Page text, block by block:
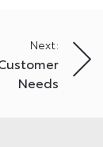
Next:
Needs